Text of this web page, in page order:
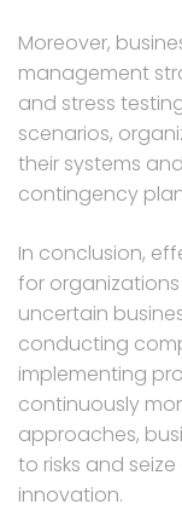
Moreover,
management
and stress
scenarios,
their systems
contingency
In conclusion,
for
uncertain
conducting
implementing
continuously
approaches,
to risks and
innovation.